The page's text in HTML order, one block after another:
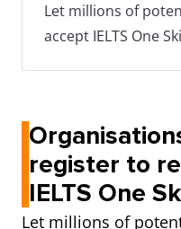
Let millions of
accept IELTS One
register to
IELTS One
Let millions of